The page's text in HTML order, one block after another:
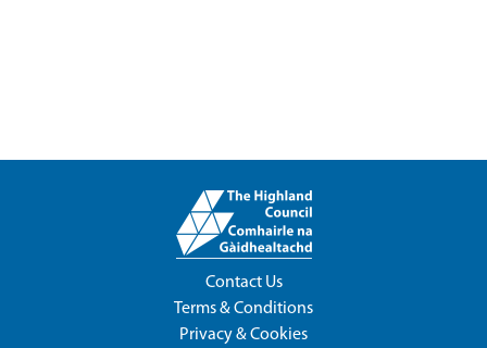
Contact Us
Terms & Conditions
Privacy & Cookies